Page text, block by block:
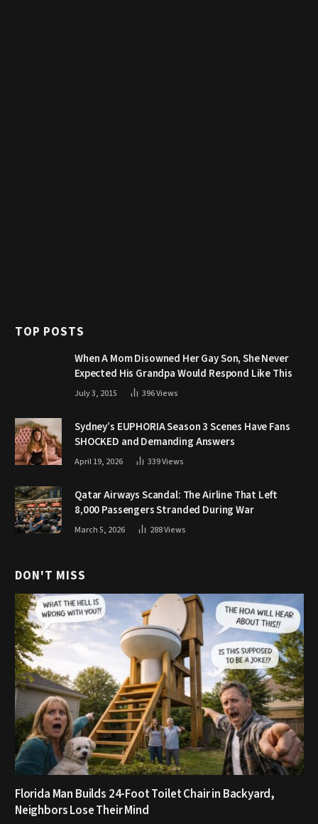
TOP POSTS
When A Mom Disowned Her Gay Son, She Never
Expected His Grandpa Would Respond Like This
July 3, 2015 396Views
Sydney’s EUPHORIA Season 3 Scenes Have Fans
SHOCKED and Demanding Answers
April 19, 2026 339Views
Qatar Airways Scandal: The Airline That Left
8,000 Passengers Stranded During War
March 5, 2026 288Views
DON'T MISS
Florida Man Builds 24-Foot Toilet Chair in Backyard,
Neighbors Lose Their Mind